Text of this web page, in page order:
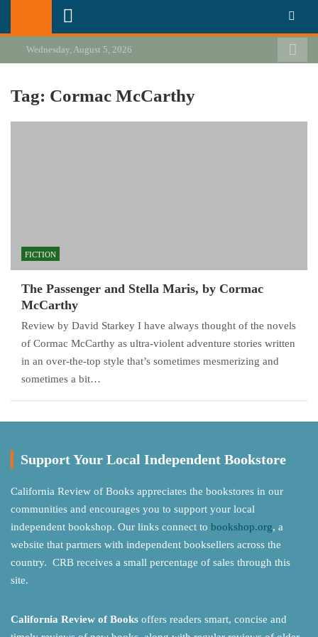
California Review of Books
Our heart is in California, but our interests are everywhere.
Wednesday, August 5, 2026
Tag: Cormac McCarthy
FICTION
The Passenger and Stella Maris, by Cormac
McCarthy
Review by David Starkey I have always thought of the novels
of Cormac McCarthy as ultra-violent adventure stories written
in an over-the-top style that’s sometimes mesmerizing and
sometimes a bit…
Support Your Local Independent Bookstore
California Review of Books appreciates the bookstores in our
communities and encourages you to support your local
independent bookshop. Our links connect to bookshop.org, a
website that partners with independent booksellers across the
country. CRB receives a small percentage of sales through this
site.
California Review of Books offers readers smart, concise and